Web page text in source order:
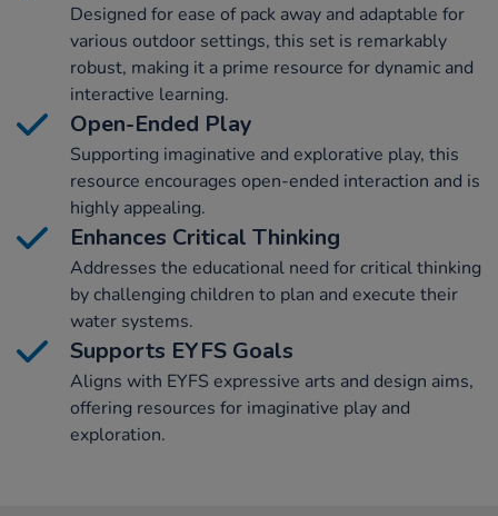
Designed for ease of pack away and adaptable for
various outdoor settings, this set is remarkably
robust, making it a prime resource for dynamic and
interactive learning.
Open-Ended Play
Supporting imaginative and explorative play, this
resource encourages open-ended interaction and is
highly appealing.
Enhances Critical Thinking
Addresses the educational need for critical thinking
by challenging children to plan and execute their
water systems.
Supports EYFS Goals
Aligns with EYFS expressive arts and design aims,
offering resources for imaginative play and
exploration.